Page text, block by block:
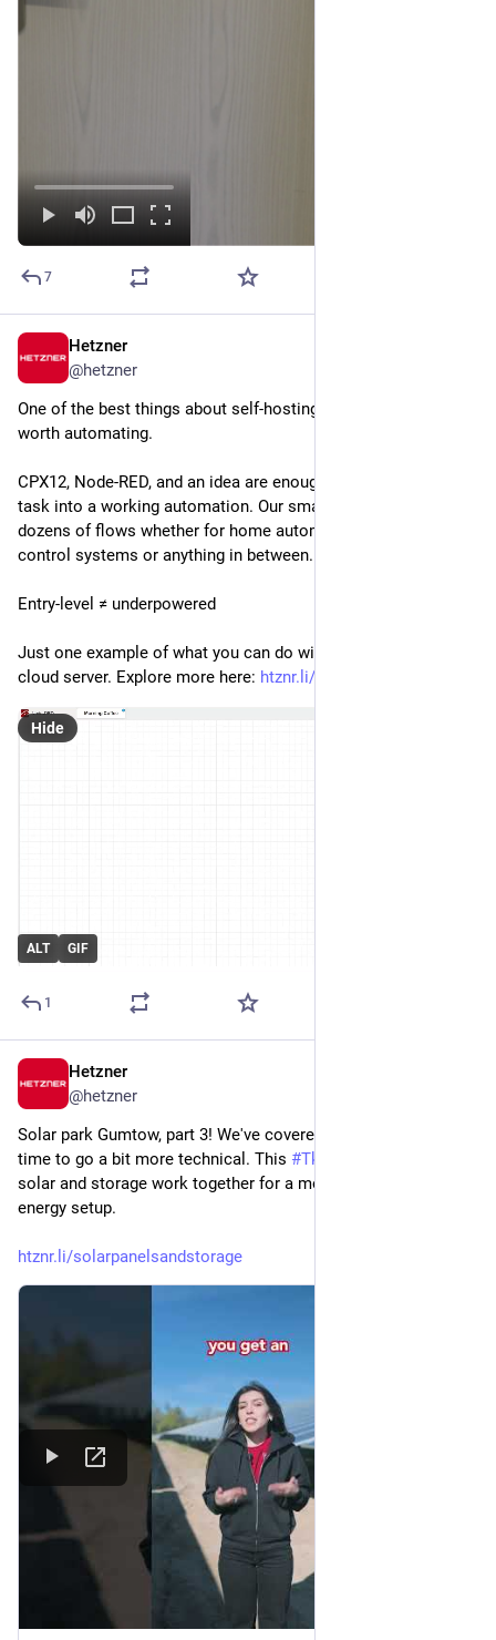
7
Hetzner
@hetzner
One of the best things about self-hosting: you decide what's
worth automating.
CPX12, Node-RED, and an idea are enough to turn an everyday
task into a working automation. Our smallest VPS handles
dozens of flows whether for home automation, industrial
control systems or anything in between.
Entry-level ≠ underpowered
Just one example of what you can do with our entry-level
cloud server. Explore more here: htznr.li/sh6_ms
ALT GIF
Hide
1
Hetzner
@hetzner
Solar park Gumtow, part 3! We've covered the basics, now it's
time to go a bit more technical. This #TkkBits
solar and storage work together for a more flexible renewable
energy setup.
htznr.li/solarpanelsandstorage